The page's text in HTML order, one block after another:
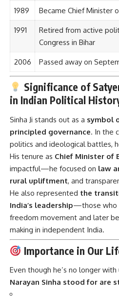
1989 Became Chief Minister
1991
Retired from active
Congress in Bihar
2006 Passed away on
Significance of
in Indian Political
Sinha Ji stands out as a symbol
principled governance. In the
politics and ideological battles,
His tenure as Chief Minister of
impactful—he focused on law
rural upliftment, and
He also represented the
India’s leadership—those who
freedom movement and later
making in independent India.
Importance in Our
Even though he’s no longer with
Narayan Sinha stood for are